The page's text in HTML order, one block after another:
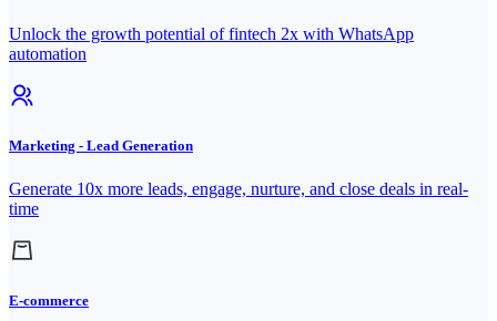
Unlock the growth potential of fintech 2x with WhatsApp
automation
Marketing - Lead Generation
Generate 10x more leads, engage, nurture, and close deals in real-
time
E-commerce